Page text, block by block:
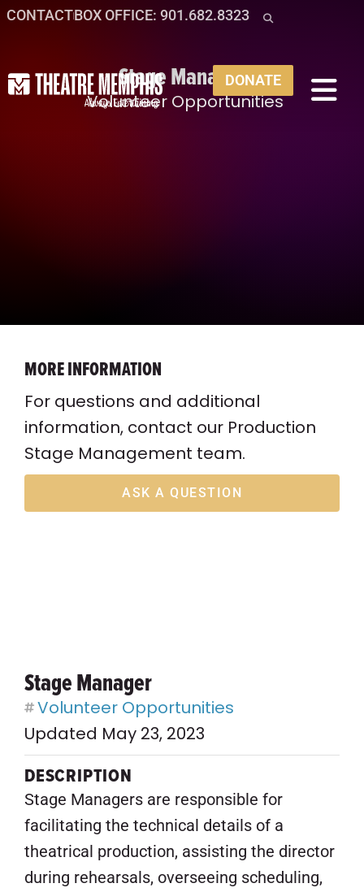
CONTACTBOX OFFICE: 901.682.8323
DONATE
Stage Manager
Volunteer Opportunities
MORE INFORMATION
For questions and additional
information, contact our Production
Stage Management team.
ASK A QUESTION
Stage Manager
Volunteer Opportunities
Updated May 23, 2023
DESCRIPTION
Stage Managers are responsible for
facilitating the technical details of a
theatrical production, assisting the director
during rehearsals, overseeing scheduling,